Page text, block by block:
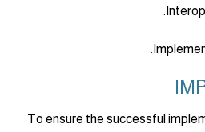
To ensure the successful